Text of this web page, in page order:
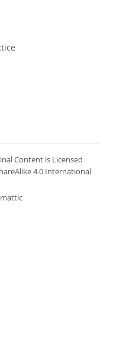
Content is Licensed
4.0 International